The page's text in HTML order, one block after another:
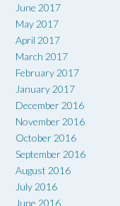
June 2017
May 2017
April 2017
March 2017
February 2017
January 2017
December 2016
November 2016
October 2016
September 2016
August 2016
July 2016
June 2016